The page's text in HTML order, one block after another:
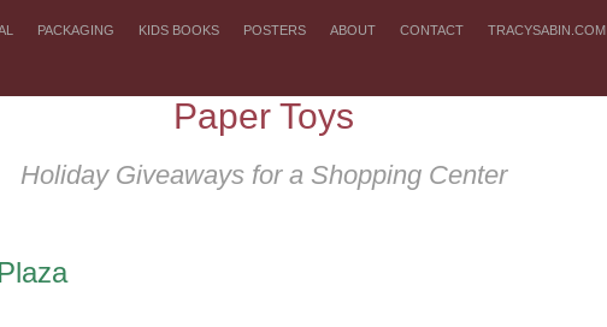
PACKAGING KIDS BOOKS POSTERS ABOUT CONTACT TRACYSABIN.COM
Paper Toys
Holiday Giveaways for a Shopping Center